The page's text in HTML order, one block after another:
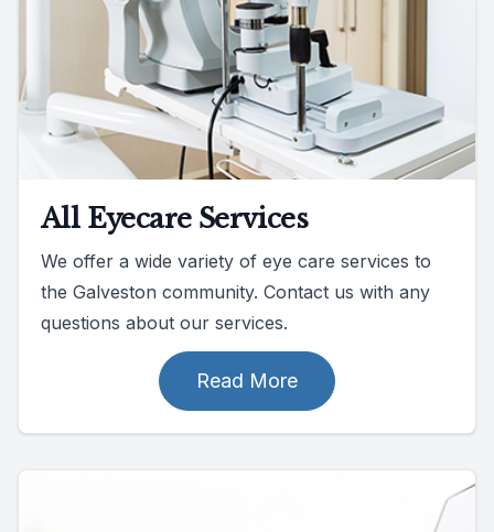
All Eyecare Services
We offer a wide variety of eye care services to
the Galveston community. Contact us with any
questions about our services.
Read More